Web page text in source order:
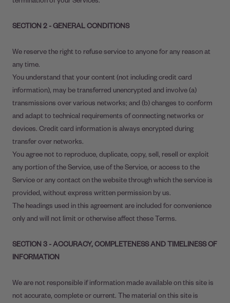
SECTION 2 - GENERAL CONDITIONS
We reserve the right to refuse service to anyone for any reason at
any time.
You understand that your content (not including credit card
information), may be transferred unencrypted and involve (a)
transmissions over various networks; and (b) changes to conform
and adapt to technical requirements of connecting networks or
devices. Credit card information is always encrypted during
transfer over networks.
You agree not to reproduce, duplicate, copy, sell, resell or exploit
any portion of the Service, use of the Service, or access to the
Service or any contact on the website through which the service is
provided, without express written permission by us.
The headings used in this agreement are included for convenience
only and will not limit or otherwise affect these Terms.
SECTION 3 - ACCURACY, COMPLETENESS AND TIMELINESS OF
INFORMATION
We are not responsible if information made available on this site is
not accurate, complete or current. The material on this site is